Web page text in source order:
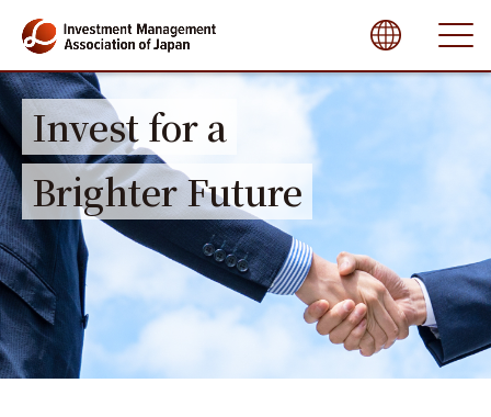
close
Invest for a
Brighter Future